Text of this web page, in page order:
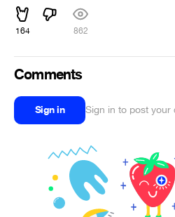
164 862
Comments
Sign in Sign in to post your